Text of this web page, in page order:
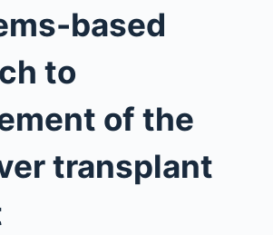
based
to
of the
transplant